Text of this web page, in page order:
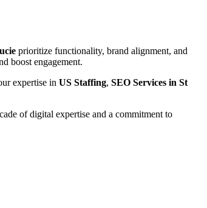
prioritize functionality, brand alignment, and
boost engagement.
expertise in US Staffing, SEO Services in St
of digital expertise and a commitment to